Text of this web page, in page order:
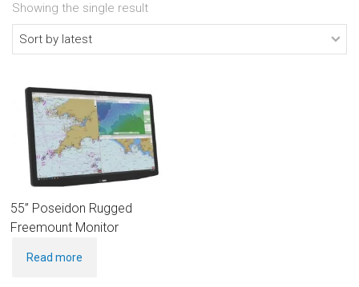
Showing the single result
55” Poseidon Rugged
Freemount Monitor
Read more